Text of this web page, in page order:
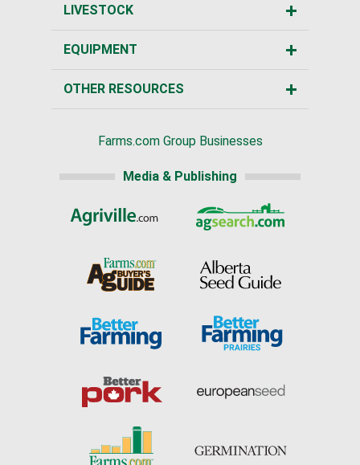
LIVESTOCK
EQUIPMENT
OTHER RESOURCES
Farms.com Group Businesses
Media & Publishing